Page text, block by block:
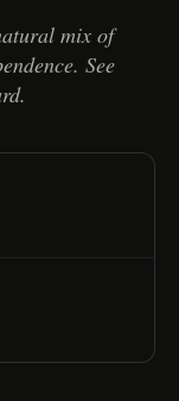
mix of
See